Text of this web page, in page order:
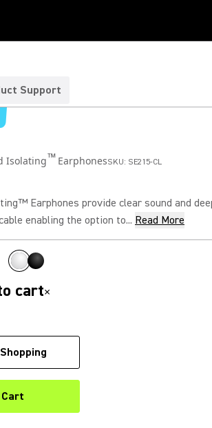
Support
Isolating™EarphonesSKU: SE215-CL
Earphones provide clear sound and
enabling the option to... Read More
cart×